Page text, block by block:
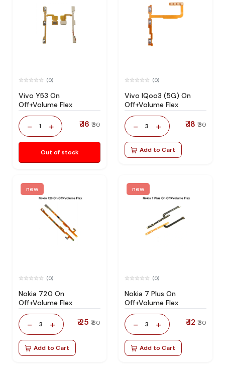
(0)
Vivo Y53 On
Off+Volume Flex
- 1 + ₹ 16 ₹ 30
Out of stock
(0)
Vivo IQoo3 (5G) On
Off+Volume Flex
- 3 + ₹ 18 ₹ 30
Add to Cart
new
(0)
Nokia 720 On
Off+Volume Flex
- 3 + ₹ 25 ₹ 60
Add to Cart
new
(0)
Nokia 7 Plus On
Off+Volume Flex
- 3 + ₹ 12 ₹ 30
Add to Cart